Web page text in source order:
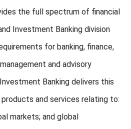
the full spectrum of financial
Investment Banking division
for banking, finance,
and advisory
Banking delivers this
and services relating to:
markets; and global